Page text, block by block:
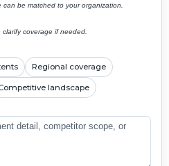
be matched to your organization.
coverage if needed.
Regional coverage
landscape